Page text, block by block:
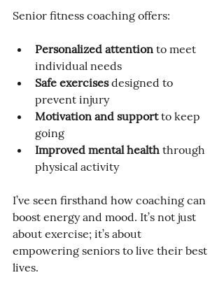
Senior fitness coaching offers:
Personalized attention to meet
individual needs
Safe exercises designed to
prevent injury
Motivation and support to keep
going
Improved mental health through
physical activity
I’ve seen firsthand how coaching can
boost energy and mood. It’s not just
about exercise; it’s about
empowering seniors to live their best
lives.